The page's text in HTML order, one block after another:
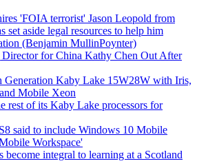
'FOIA terrorist' Jason Leopold from
set aside legal resources to help him
(Benjamin MullinPoynter)
for China Kathy Chen Out After
Generation Kaby Lake 15W28W with Iris,
Mobile Xeon
rest of its Kaby Lake processors for
said to include Windows 10 Mobile
Workspace'
become integral to learning at a Scotland